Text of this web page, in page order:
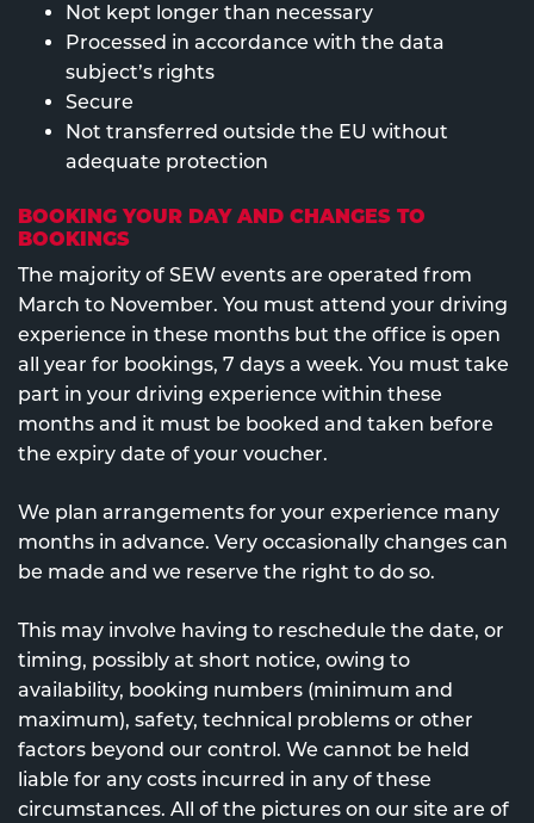
Not kept longer than necessary
Processed in accordance with the data
subject’s rights
Secure
Not transferred outside the EU without
adequate protection
BOOKING YOUR DAY AND CHANGES TO
BOOKINGS
The majority of SEW events are operated from
March to November. You must attend your driving
experience in these months but the office is open
all year for bookings, 7 days a week. You must take
part in your driving experience within these
months and it must be booked and taken before
the expiry date of your voucher.
We plan arrangements for your experience many
months in advance. Very occasionally changes can
be made and we reserve the right to do so.
This may involve having to reschedule the date, or
timing, possibly at short notice, owing to
availability, booking numbers (minimum and
maximum), safety, technical problems or other
factors beyond our control. We cannot be held
liable for any costs incurred in any of these
circumstances. All of the pictures on our site are of